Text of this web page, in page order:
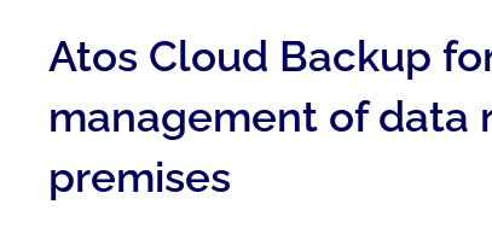
Atos Cloud Backup
management of data
premises